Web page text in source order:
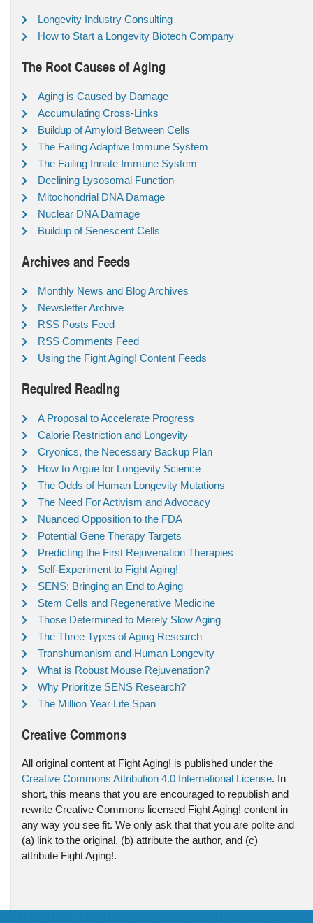
Longevity Industry Consulting
How to Start a Longevity Biotech Company
The Root Causes of Aging
Aging is Caused by Damage
Accumulating Cross-Links
Buildup of Amyloid Between Cells
The Failing Adaptive Immune System
The Failing Innate Immune System
Declining Lysosomal Function
Mitochondrial DNA Damage
Nuclear DNA Damage
Buildup of Senescent Cells
Archives and Feeds
Monthly News and Blog Archives
Newsletter Archive
RSS Posts Feed
RSS Comments Feed
Using the Fight Aging! Content Feeds
Required Reading
A Proposal to Accelerate Progress
Calorie Restriction and Longevity
Cryonics, the Necessary Backup Plan
How to Argue for Longevity Science
The Odds of Human Longevity Mutations
The Need For Activism and Advocacy
Nuanced Opposition to the FDA
Potential Gene Therapy Targets
Predicting the First Rejuvenation Therapies
Self-Experiment to Fight Aging!
SENS: Bringing an End to Aging
Stem Cells and Regenerative Medicine
Those Determined to Merely Slow Aging
The Three Types of Aging Research
Transhumanism and Human Longevity
What is Robust Mouse Rejuvenation?
Why Prioritize SENS Research?
The Million Year Life Span
Creative Commons
All original content at Fight Aging! is published under the
Creative Commons Attribution 4.0 International License. In
short, this means that you are encouraged to republish and
rewrite Creative Commons licensed Fight Aging! content in
any way you see fit. We only ask that that you are polite and
(a) link to the original, (b) attribute the author, and (c)
attribute Fight Aging!.